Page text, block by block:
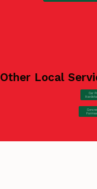
Other Local
Car